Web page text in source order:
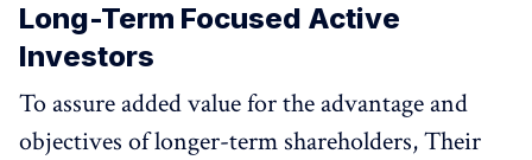
Long-Term Focused Active
Investors
To assure added value for the advantage and
objectives of longer-term shareholders, Their